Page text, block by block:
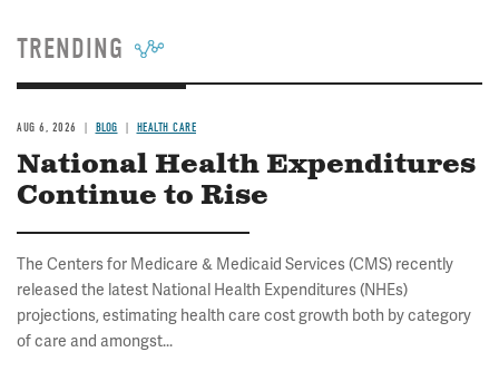
TRENDING
AUG 6, 2026 BLOG HEALTH CARE
National Health Expenditures
Continue to Rise
The Centers for Medicare & Medicaid Services (CMS) recently
released the latest National Health Expenditures (NHEs)
projections, estimating health care cost growth both by category
of care and amongst...